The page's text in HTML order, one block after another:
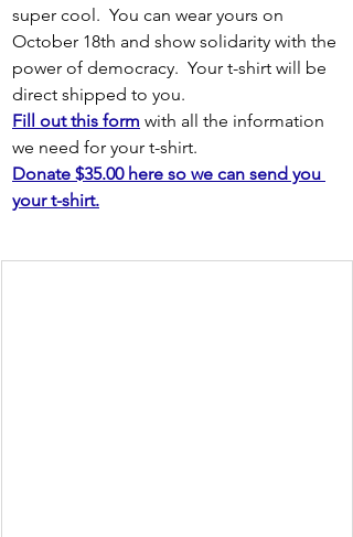
super cool.  You can wear yours on
October 18th and show solidarity with the
power of democracy.  Your t-shirt will be
direct shipped to you.
Fill out this form with all the information
we need for your t-shirt.
Donate $35.00 here so we can send you
your t-shirt.